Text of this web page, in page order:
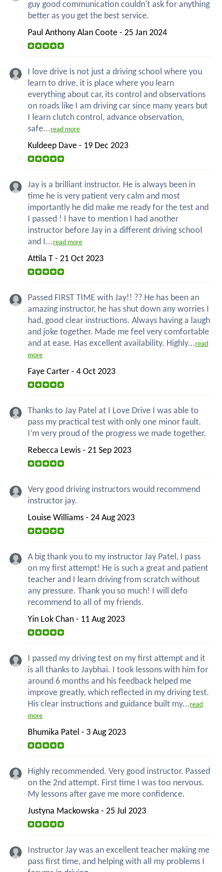
guy good communication couldn't ask for anything
better as you get the best service.
Paul Anthony Alan Coote - 25 Jan 2024
I love drive is not just a driving school where you
learn to drive, it is place where you learn
everything about car, its control and observations
on roads like I am driving car since many years but
I learn clutch control, advance observation,
safe...read more
Kuldeep Dave - 19 Dec 2023
Jay is a brilliant instructor. He is always been in
time he is very patient very calm and most
importantly he did make me ready for the test and
I passed ! I have to mention I had another
instructor before Jay in a different driving school
and I...read more
Attila T - 21 Oct 2023
Passed FIRST TIME with Jay!! ?? He has been an
amazing instructor, he has shut down any worries I
had, good clear instructions. Always having a laugh
and joke together. Made me feel very comfortable
and at ease. Has excellent availability. Highly...read
more
Faye Carter - 4 Oct 2023
Thanks to Jay Patel at I Love Drive I was able to
pass my practical test with only one minor fault.
I’m very proud of the progress we made together.
Rebecca Lewis - 21 Sep 2023
Very good driving instructors would recommend
instructor jay.
Louise Williams - 24 Aug 2023
A big thank you to my instructor Jay Patel, I pass
on my first attempt! He is such a great and patient
teacher and I learn driving from scratch without
any pressure. Thank you so much! I will defo
recommend to all of my friends.
Yin Lok Chan - 11 Aug 2023
I passed my driving test on my first attempt and it
is all thanks to Jaybhai. I took lessons with him for
around 6 months and his feedback helped me
improve greatly, which reflected in my driving test.
His clear instructions and guidance built my...read
more
Bhumika Patel - 3 Aug 2023
Highly recommended. Very good instructor. Passed
on the 2nd attempt. First time I was too nervous.
My lessons after gave me more confidence.
Justyna Mackowska - 25 Jul 2023
Instructor Jay was an excellent teacher making me
pass first time, and helping with all my problems I